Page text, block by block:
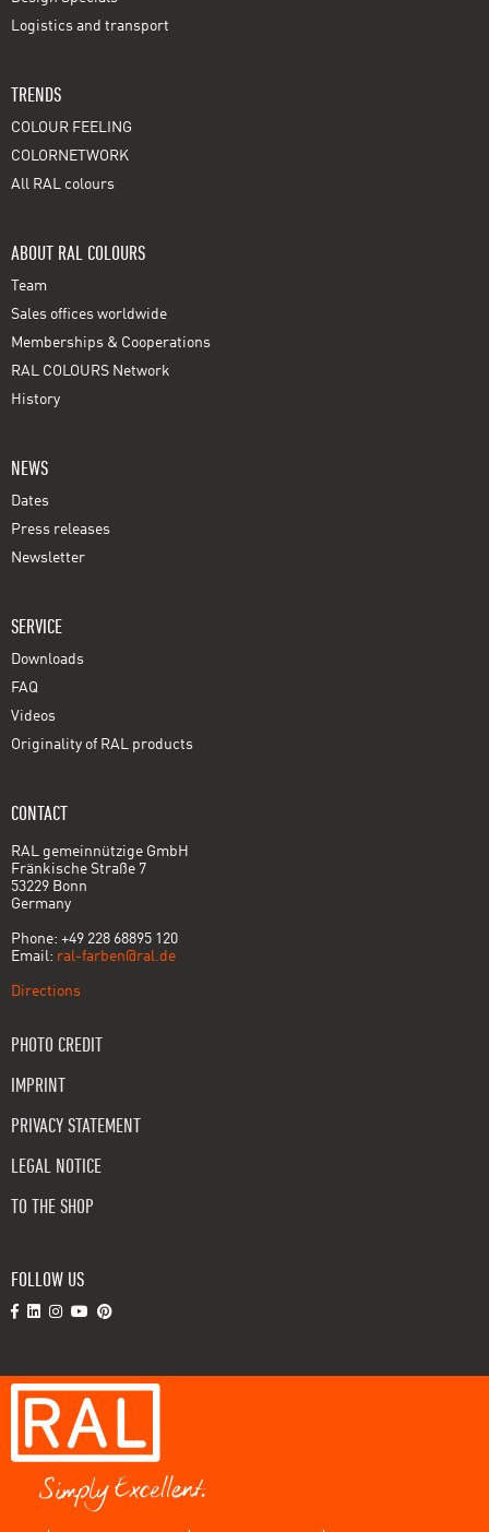
Logistics and transport
TRENDS
COLOUR FEELING
COLORNETWORK
All RAL colours
ABOUT RAL COLOURS
Team
Sales offices worldwide
Memberships & Cooperations
RAL COLOURS Network
History
NEWS
Dates
Press releases
Newsletter
SERVICE
Downloads
FAQ
Videos
Originality of RAL products
CONTACT
RAL gemeinnützige GmbH
Fränkische Straße 7
53229 Bonn
Germany
Phone: +49 228 68895 120
Email: ral-farben@ral.de
Directions
PHOTO CREDIT
IMPRINT
PRIVACY STATEMENT
LEGAL NOTICE
TO THE SHOP
FOLLOW US